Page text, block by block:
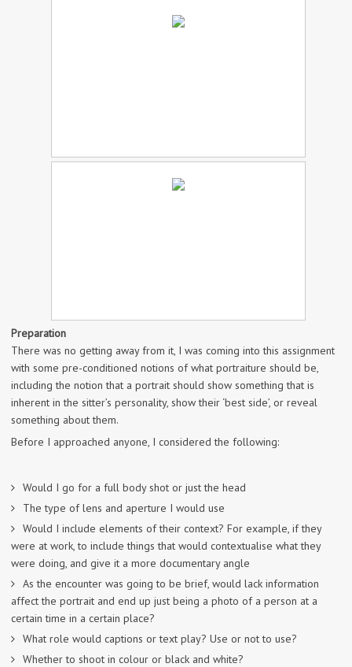
Preparation
There was no getting away from it, I was coming into this assignment
with some pre-conditioned notions of what portraiture should be,
including the notion that a portrait should show something that is
inherent in the sitter’s personality, show their ‘best side’, or reveal
something about them.
Before I approached anyone, I considered the following:
Would I go for a full body shot or just the head
The type of lens and aperture I would use
Would I include elements of their context? For example, if they
were at work, to include things that would contextualise what they
were doing, and give it a more documentary angle
As the encounter was going to be brief, would lack information
affect the portrait and end up just being a photo of a person at a
certain time in a certain place?
What role would captions or text play? Use or not to use?
Whether to shoot in colour or black and white?